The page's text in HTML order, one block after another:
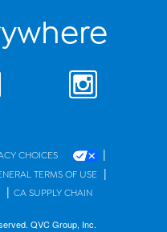
CHOICES |
TERMS OF USE |
| CA SUPPLY CHAIN
QVC Group, Inc.